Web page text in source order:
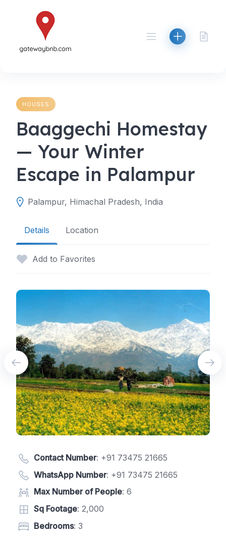
HOUSES
Baaggechi Homestay
— Your Winter
Escape in Palampur
Palampur, Himachal Pradesh, India
Details Location
Add to Favorites
Contact Number: +91 73475 21665
WhatsApp Number: +91 73475 21665
Max Number of People: 6
Sq Footage: 2,000
Bedrooms: 3